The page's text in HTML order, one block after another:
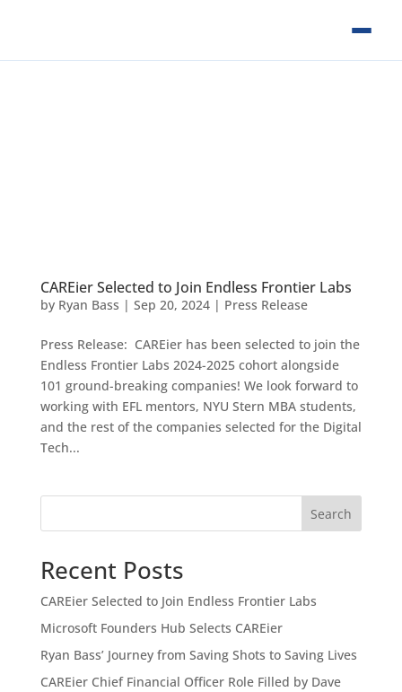
CAREier Selected to Join Endless Frontier Labs
by Ryan Bass | Sep 20, 2024| Press Release
Press Release: CAREier has been selected to join the
Endless Frontier Labs 2024-2025 cohort alongside
101 ground-breaking companies! We look forward to
working with EFL mentors, NYU Stern MBA students,
and the rest of the companies selected for the Digital
Tech...
Search
Recent Posts
CAREier Selected to Join Endless Frontier Labs
Microsoft Founders Hub Selects CAREier
Ryan Bass’ Journey from Saving Shots to Saving Lives
CAREier Chief Financial Officer Role Filled by Dave